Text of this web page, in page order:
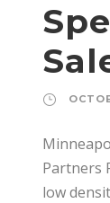
Partners
low